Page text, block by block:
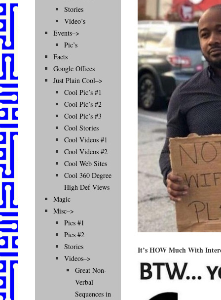
It’s HOW Much With
Stories
Video’s
Events–>
Pic’s
Facts
Google Offices
Just Plain Cool–>
Cool Pic’s #1
Cool Pic’s #2
Cool Pic’s #3
Cool Stories
Cool Videos #1
Cool Videos #2
Cool Web Sites
Cool 360 Degree
High Def Views
Magic
Misc–>
Pics #1
Pics #2
Stories
Videos–>
Great Non-
Verbal
Sequences in